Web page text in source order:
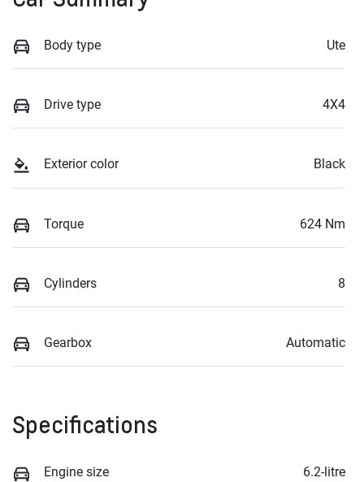
Body type Ute
Drive type 4X4
Exterior color Black
Torque 624 Nm
Cylinders 8
Gearbox Automatic
Specifications
Engine size 6.2-litre